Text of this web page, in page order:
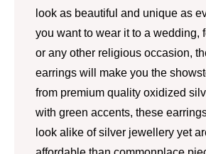
look as beautiful and unique as
you want to wear it to a wedding,
or any other religious occasion,
earrings will make you the
from premium quality oxidized
with green accents, these
look alike of silver jewellery yet